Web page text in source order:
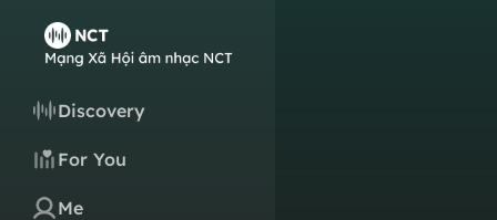
Discovery
For You
Me